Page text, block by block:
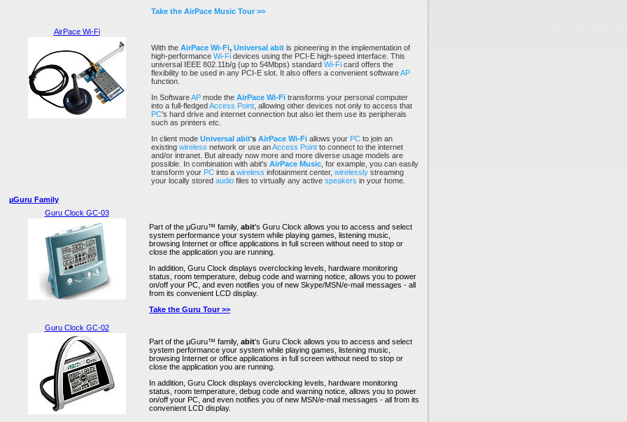
Take the AirPace Music Tour >>
AirPace Wi-Fi
With the AirPace Wi-Fi, Universal abit is pioneering in the implementation of
high-performance Wi-Fi devices using the PCI-E high-speed interface. This
universal IEEE 802.11b/g (up to 54Mbps) standard Wi-Fi card offers the
flexibility to be used in any PCI-E slot. It also offers a convenient softwareAP
function.
In SoftwareAP mode the AirPace Wi-Fi transforms your personal computer
into a full-fledgedAccess Point , allowing other devices not only to access that
PC's hard drive and internet connection but also let them use its peripherals
such as printers etc.
In client mode Universal abit's AirPace Wi-Fi allows your PC to join an
existing wireless network or use anAccess Point to connect to the internet
and/or intranet. But already now more and more diverse usage models are
possible. In combination with abit's AirPace Music , for example, you can easily
transform your PC into a wireless infotainment center, wirelessly streaming
your locally stored audio files to virtually any active speakers in your home.
µGuru Family
Guru Clock GC-03
Part of the µGuru™ family, abit's Guru Clock allows you to access and select
system performance your system while playing games, listening music,
browsing Internet or office applications in full screen without need to stop or
close the application you are running.
In addition, Guru Clock displays overclocking levels, hardware monitoring
status, room temperature, debug code and warning notice, allows you to power
on/off your PC, and even notifies you of new Skype/MSN/e-mail messages - all
from its convenient LCD display.
Take the Guru Tour >>
Guru Clock GC-02
Part of the µGuru™ family, abit's Guru Clock allows you to access and select
system performance your system while playing games, listening music,
browsing Internet or office applications in full screen without need to stop or
close the application you are running.
In addition, Guru Clock displays overclocking levels, hardware monitoring
status, room temperature, debug code and warning notice, allows you to power
on/off your PC, and even notifies you of new MSN/e-mail messages - all from its
convenient LCD display.